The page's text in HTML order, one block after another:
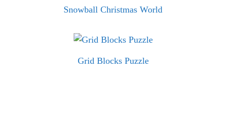
Snowball Christmas World
Grid Blocks Puzzle